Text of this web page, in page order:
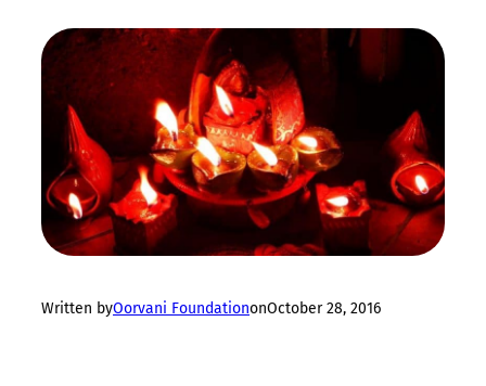
Written byOorvani FoundationonOctober 28, 2016